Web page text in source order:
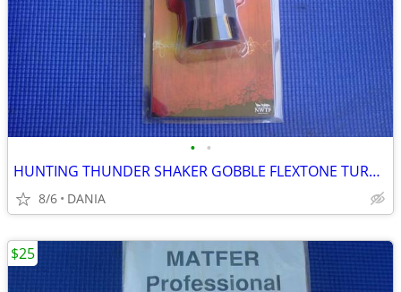
• •
HUNTING THUNDER SHAKER GOBBLE FLEXTONE TURKEY CALLER TRAVEL MAN CAVE
8/6 DANIA
$25